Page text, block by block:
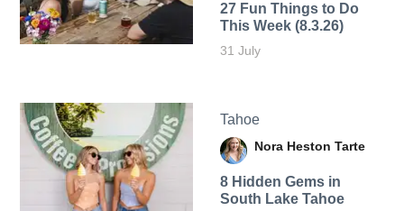
27 Fun Things to Do
This Week (8.3.26)
31 July
Tahoe
Nora Heston Tarte
8 Hidden Gems in
South Lake Tahoe